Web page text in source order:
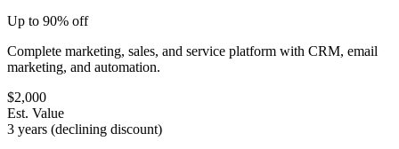
Up to 90% off
Complete marketing, sales, and service platform with CRM, email
marketing, and automation.
$2,000
Est. Value
3 years (declining discount)